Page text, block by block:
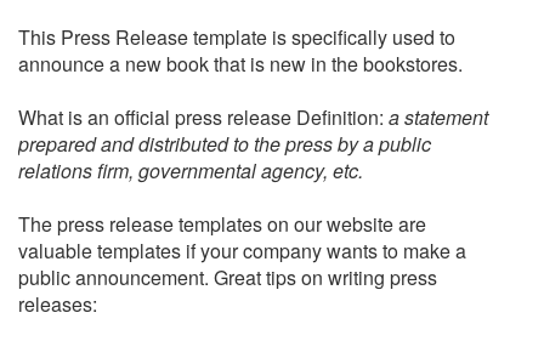
This Press Release template is specifically used to
announce a new book that is new in the bookstores.
What is an official press release Definition: a statement
prepared and distributed to the press by a public
relations firm, governmental agency, etc.
The press release templates on our website are
valuable templates if your company wants to make a
public announcement. Great tips on writing press
releases: